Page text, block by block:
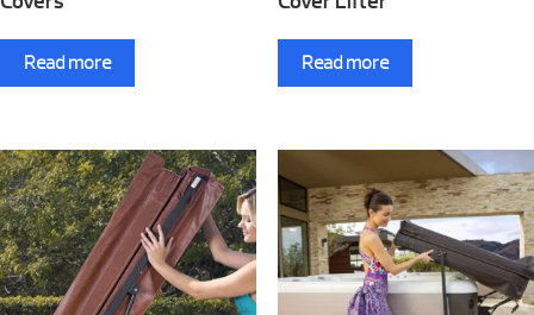
Read more Read more